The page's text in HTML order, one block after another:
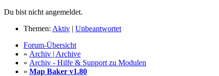
Du bist nicht angemeldet.
Themen: Aktiv | Unbeantwortet
Forum-Übersicht
» Archiv | Archive
» Archiv - Hilfe & Support zu Modulen
» Map Baker v1.80